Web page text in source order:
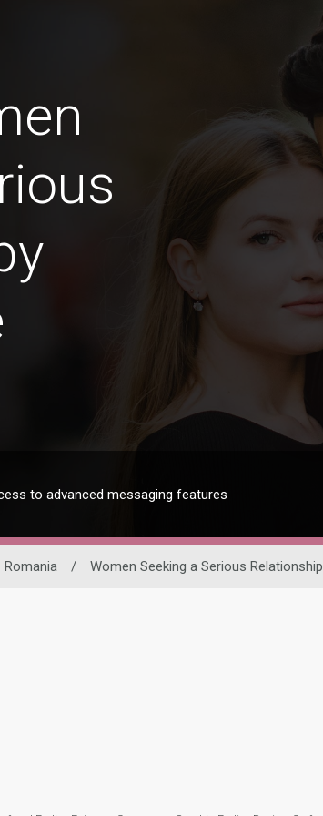
to advanced messaging features
Romania / Women Seeking a Serious Relationship